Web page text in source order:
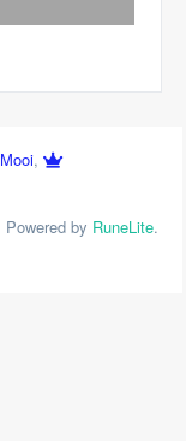
Mooi,
Powered by RuneLite.